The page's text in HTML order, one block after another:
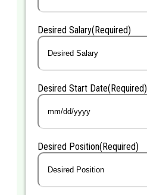
Desired Salary(Required)
Desired Start Date(Required)
MM
slash
slash
YYYY
Desired Position(Required)